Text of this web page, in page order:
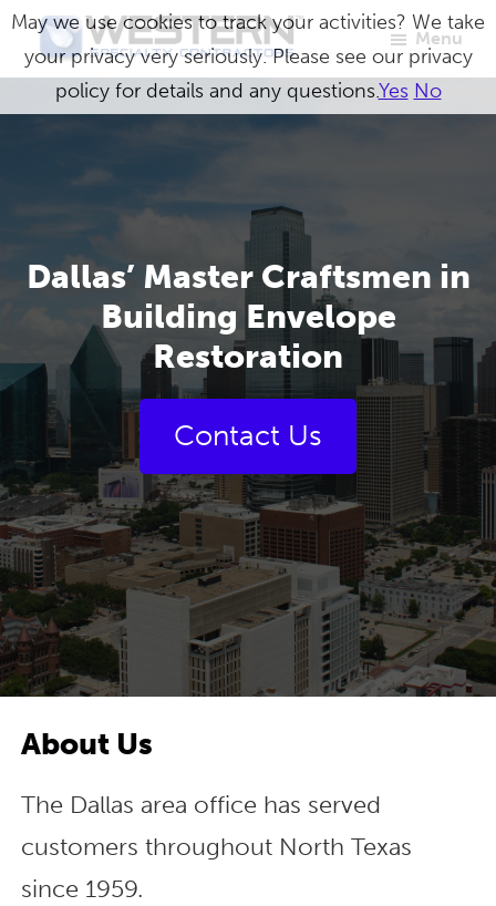
Skip
main
content
Western
Specialty
Contractors
Master
Craftsmen
Building
Repair
Menu
Dallas’ Master Craftsmen in
Building Envelope
Restoration
Contact Us
About Us
The Dallas area office has served
customers throughout North Texas
since 1959.
May we use cookies to track your activities? We take
your privacy very seriously. Please see our privacy
policy for details and any questions.Yes No